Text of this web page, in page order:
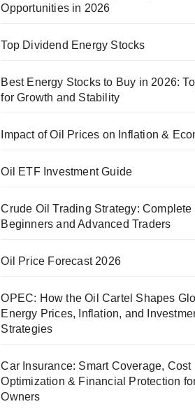
Opportunities in 2026
Top Dividend Energy Stocks
Best Energy Stocks to Buy in 2026:
for Growth and Stability
Impact of Oil Prices on Inflation &
Oil ETF Investment Guide
Crude Oil Trading Strategy: Complete
Beginners and Advanced Traders
Oil Price Forecast 2026
OPEC: How the Oil Cartel Shapes
Energy Prices, Inflation, and
Strategies
Car Insurance: Smart Coverage, Cost
Optimization & Financial Protection
Owners